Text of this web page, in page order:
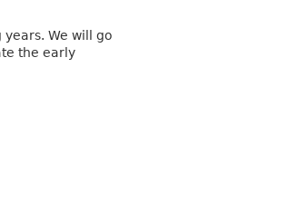
We will go
the early